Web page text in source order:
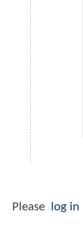
Please log in